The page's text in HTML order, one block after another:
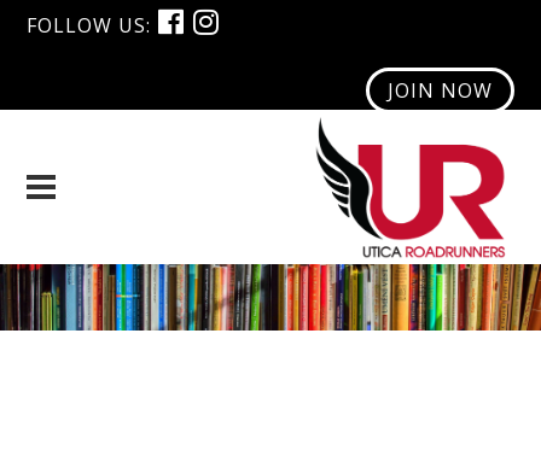
FOLLOW US:
JOIN NOW
Scholarship Program